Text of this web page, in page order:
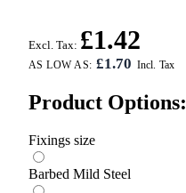
AS LOW AS: £1.70
Excl. Tax: £1.42
Product Options:
Fixings size
Barbed Mild Steel